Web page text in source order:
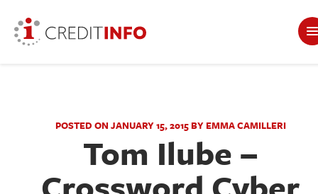
POSTED ON JANUARY 15, 2015 BY EMMA CAMILLERI
Tom Ilube –